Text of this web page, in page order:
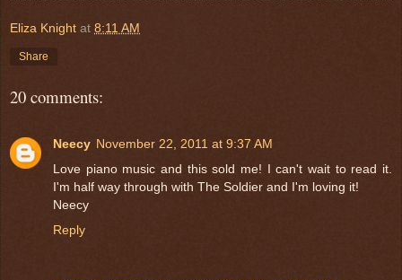
Eliza Knight at 8:11 AM
Share
20 comments:
Neecy November 22, 2011 at 9:37 AM
Love piano music and this sold me! I can't wait to read it.
I'm half way through with The Soldier and I'm loving it!
Neecy
Reply